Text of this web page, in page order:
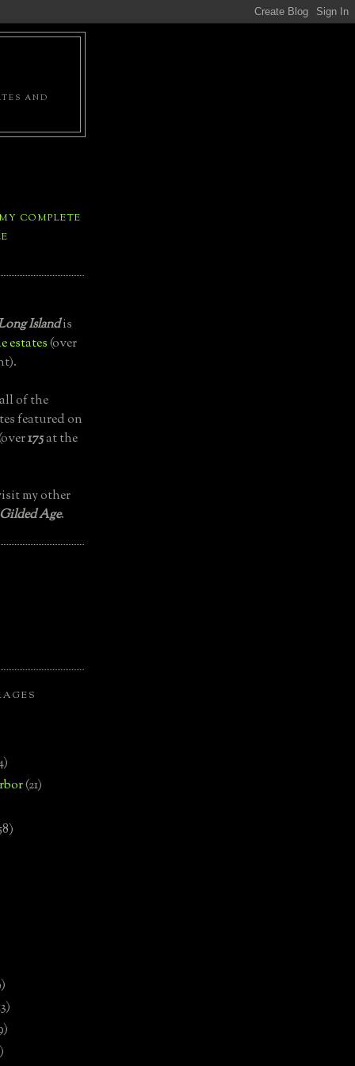
AND
COMPLETE
Islandis
estates(over
of the
featured on
175at the
my other
Age.
(21)